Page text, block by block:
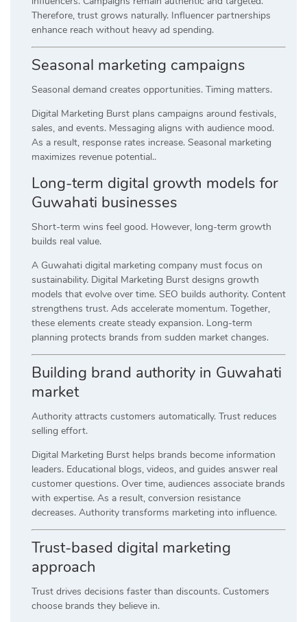
Therefore, trust grows naturally. Influencer partnerships
enhance reach without heavy ad spending.
Seasonal marketing campaigns
Seasonal demand creates opportunities. Timing matters.
Digital Marketing Burst plans campaigns around festivals,
sales, and events. Messaging aligns with audience mood.
As a result, response rates increase. Seasonal marketing
maximizes revenue potential..
Long-term digital growth models for
Guwahati businesses
Short-term wins feel good. However, long-term growth
builds real value.
A Guwahati digital marketing company must focus on
sustainability. Digital Marketing Burst designs growth
models that evolve over time. SEO builds authority. Content
strengthens trust. Ads accelerate momentum. Together,
these elements create steady expansion. Long-term
planning protects brands from sudden market changes.
Building brand authority in Guwahati
market
Authority attracts customers automatically. Trust reduces
selling effort.
Digital Marketing Burst helps brands become information
leaders. Educational blogs, videos, and guides answer real
customer questions. Over time, audiences associate brands
with expertise. As a result, conversion resistance
decreases. Authority transforms marketing into influence.
Trust-based digital marketing
approach
Trust drives decisions faster than discounts. Customers
choose brands they believe in.